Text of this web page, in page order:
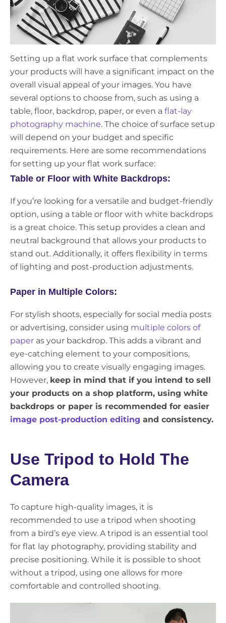
Setting up a flat work surface that complements
your products will have a significant impact on the
overall visual appeal of your images. You have
several options to choose from, such as using a
table, floor, backdrop, paper, or even a flat-lay
photography machine. The choice of surface setup
will depend on your budget and specific
requirements. Here are some recommendations
for setting up your flat work surface:
Table or Floor with White Backdrops:
If you’re looking for a versatile and budget-friendly
option, using a table or floor with white backdrops
is a great choice. This setup provides a clean and
neutral background that allows your products to
stand out. Additionally, it offers flexibility in terms
of lighting and post-production adjustments.
Paper in Multiple Colors:
For stylish shoots, especially for social media posts
or advertising, consider using multiple colors of
paper as your backdrop. This adds a vibrant and
eye-catching element to your compositions,
allowing you to create visually engaging images.
However, keep in mind that if you intend to sell
your products on a shop platform, using white
backdrops or paper is recommended for easier
image post-production editing and consistency.
Use Tripod to Hold The
Camera
To capture high-quality images, it is
recommended to use a tripod when shooting
from a bird’s eye view. A tripod is an essential tool
for flat lay photography, providing stability and
precise positioning. While it is possible to shoot
without a tripod, using one allows for more
comfortable and controlled shooting.